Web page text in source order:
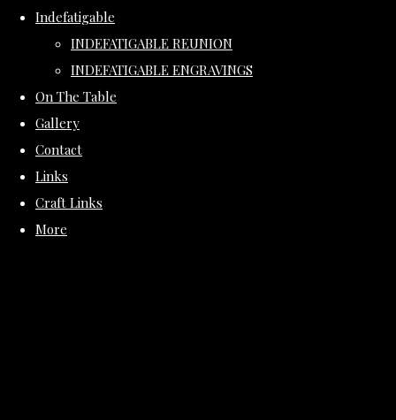
Indefatigable
INDEFATIGABLE REUNION
INDEFATIGABLE ENGRAVINGS
On The Table
Gallery
Contact
Links
Craft Links
More